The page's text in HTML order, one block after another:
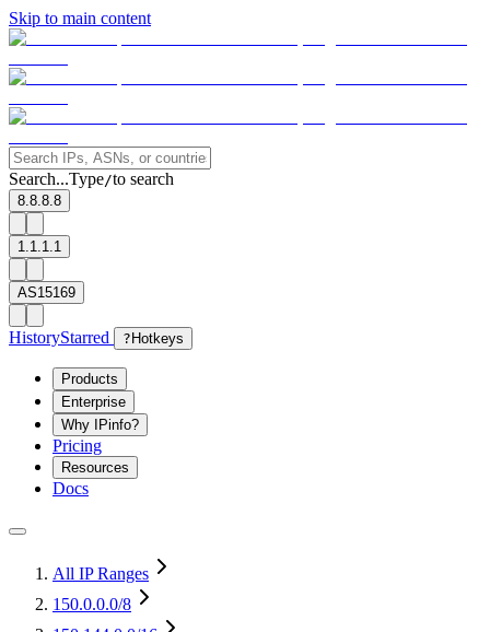
Skip to main content
Search...Type/to search
8.8.8.8
1.1.1.1
AS15169
HistoryStarred ? Hotkeys
Products
Enterprise
Why IPinfo?
Pricing
Resources
Docs
All IP Ranges
150.0.0.0/8